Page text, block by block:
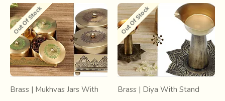
restore and preserve the authentic craftsmanship of these
states and bring to you products that will leave you
mesmerized.
Out Of Stock
Brass | Mukhvas Jars With
Out Of Stock
Brass | Diya With Stand